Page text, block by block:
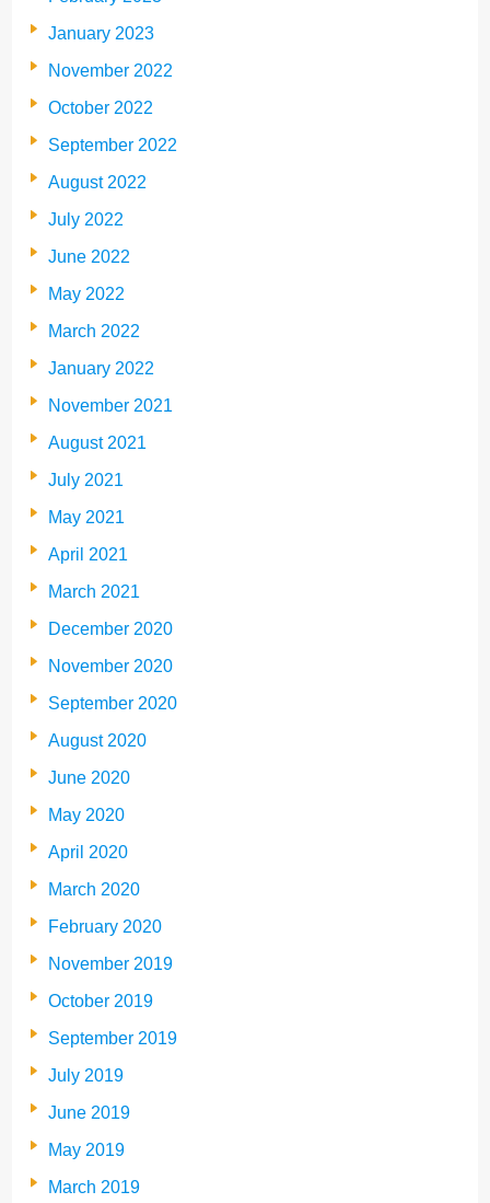
January 2023
November 2022
October 2022
September 2022
August 2022
July 2022
June 2022
May 2022
March 2022
January 2022
November 2021
August 2021
July 2021
May 2021
April 2021
March 2021
December 2020
November 2020
September 2020
August 2020
June 2020
May 2020
April 2020
March 2020
February 2020
November 2019
October 2019
September 2019
July 2019
June 2019
May 2019
March 2019